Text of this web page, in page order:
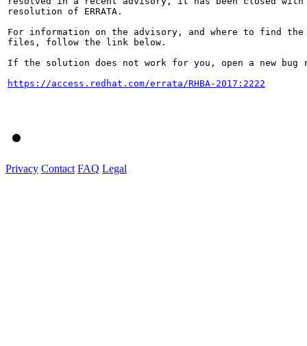
resolution of ERRATA.
For information on the advisory, and where to find the
files, follow the link below.
If the solution does not work for you, open a new bug
https://access.redhat.com/errata/RHBA-2017:2222
Privacy Contact FAQ Legal